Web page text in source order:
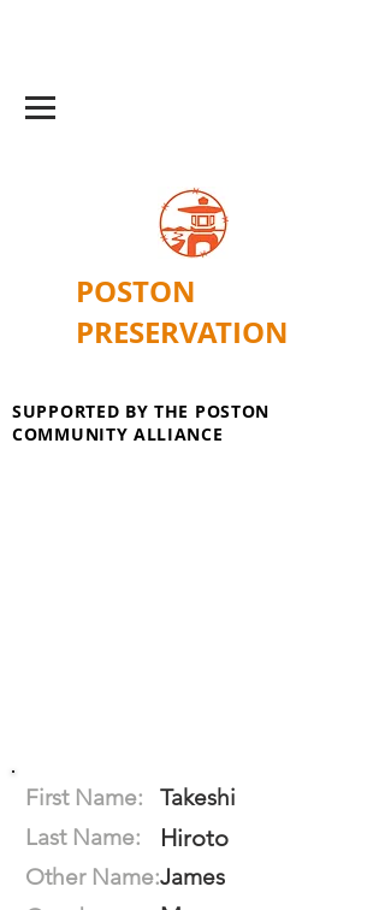
POSTON
PRESERVATION
SUPPORTED BY THE POSTON
COMMUNITY ALLIANCE
First Name:
Takeshi
Last Name:
Hiroto
Other Name:James